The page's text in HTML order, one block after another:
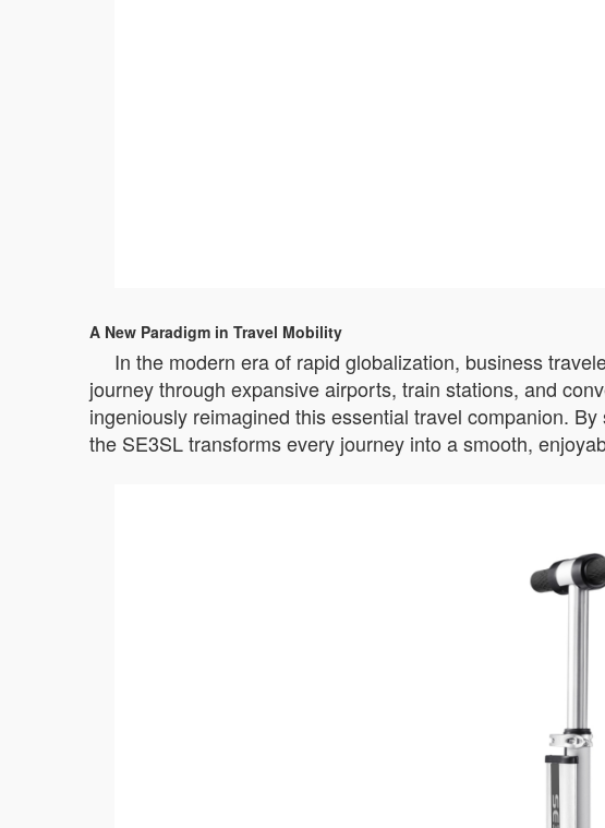
A New Paradigm in Travel Mobility
In the modern era of rapid globalization, business
journey through expansive airports, train stations, and
ingeniously reimagined this essential travel companion.
the SE3SL transforms every journey into a smooth,